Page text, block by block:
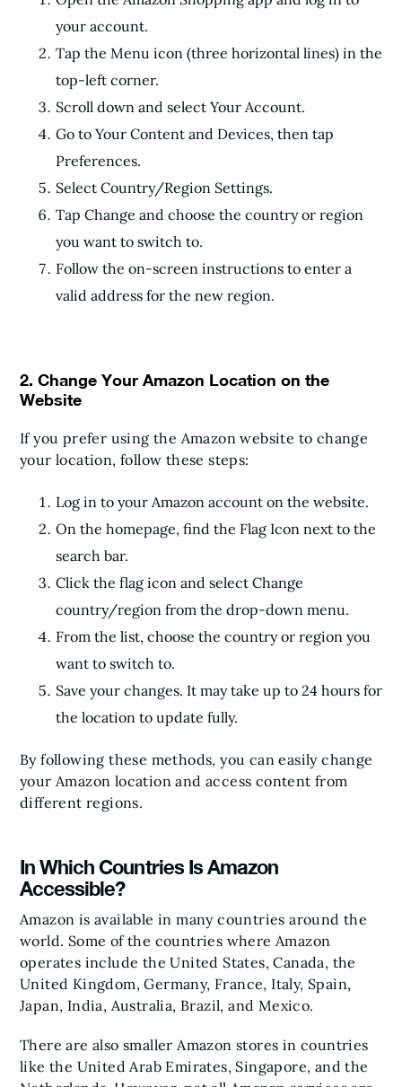
your account.
Tap the Menu icon (three horizontal lines) in the
top-left corner.
Scroll down and select Your Account.
Go to Your Content and Devices, then tap
Preferences.
Select Country/Region Settings.
Tap Change and choose the country or region
you want to switch to.
Follow the on-screen instructions to enter a
valid address for the new region.
2. Change Your Amazon Location on the
Website
If you prefer using the Amazon website to change
your location, follow these steps:
Log in to your Amazon account on the website.
On the homepage, find the Flag Icon next to the
search bar.
Click the flag icon and select Change
country/region from the drop-down menu.
From the list, choose the country or region you
want to switch to.
Save your changes. It may take up to 24 hours for
the location to update fully.
By following these methods, you can easily change
your Amazon location and access content from
different regions.
In Which Countries Is Amazon
Accessible?
Amazon is available in many countries around the
world. Some of the countries where Amazon
operates include the United States, Canada, the
United Kingdom, Germany, France, Italy, Spain,
Japan, India, Australia, Brazil, and Mexico.
There are also smaller Amazon stores in countries
like the United Arab Emirates, Singapore, and the